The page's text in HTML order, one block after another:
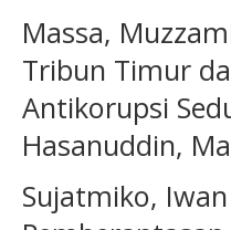
Massa,
Tribun Timur
Antikorupsi
Hasanuddin,
Sujatmiko,